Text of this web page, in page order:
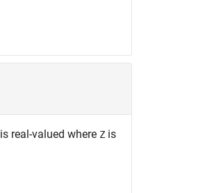
is real-valued where Z is